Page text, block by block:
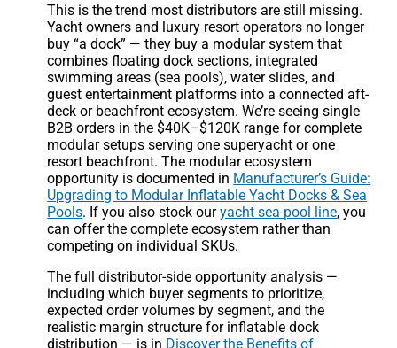
This is the trend most distributors are still missing.
Yacht owners and luxury resort operators no longer
buy “a dock” — they buy a modular system that
combines floating dock sections, integrated
swimming areas (sea pools), water slides, and
guest entertainment platforms into a connected aft-
deck or beachfront ecosystem. We’re seeing single
B2B orders in the $40K–$120K range for complete
modular setups serving one superyacht or one
resort beachfront. The modular ecosystem
opportunity is documented in Manufacturer’s Guide:
Upgrading to Modular Inflatable Yacht Docks & Sea
Pools. If you also stock ouryacht sea-pool line, you
can offer the complete ecosystem rather than
competing on individual SKUs.
The full distributor-side opportunity analysis —
including which buyer segments to prioritize,
expected order volumes by segment, and the
realistic margin structure for inflatable dock
distribution — is in Discover the Benefits of